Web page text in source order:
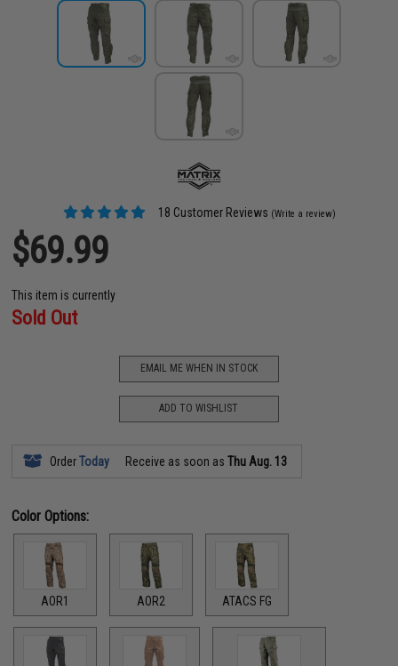
18 Customer Reviews (Write a review)
$69.99
This item is currently
Sold Out
EMAIL ME WHEN IN STOCK
ADD TO WISHLIST
OrderToday Receive as soon asThu Aug. 13
Color Options:
AOR1 AOR2 ATACS FG